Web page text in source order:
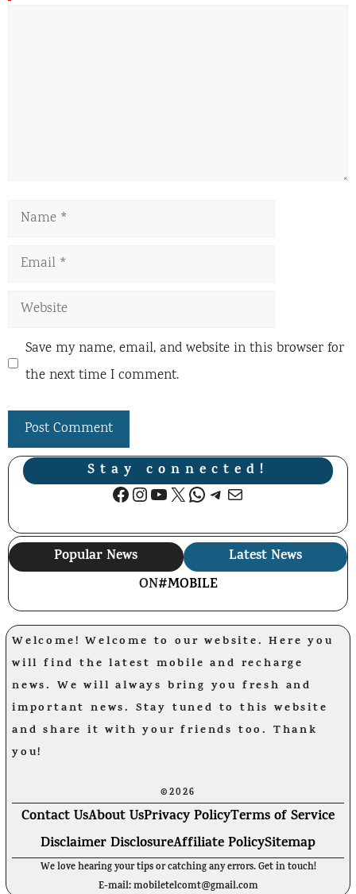
Name
Email
Website
Save my name, email, and website in this browser for
the next time I comment.
Stay connected!
Facebook
Instagram
YouTube
X WhatsApp
Telegram
Mail
Popular News
Latest News
ON#MOBILE
Welcome! Welcome to our website. Here you
will find the latest mobile and recharge
news. We will always bring you fresh and
important news. Stay tuned to this website
and share it with your friends too. Thank
you!
©2026
Contact UsAbout UsPrivacy PolicyTerms of Service
Disclaimer DisclosureAffiliate PolicySitemap
We love hearing your tips or catching any errors. Get in touch!
E-mail: mobiletelcomt@gmail.com